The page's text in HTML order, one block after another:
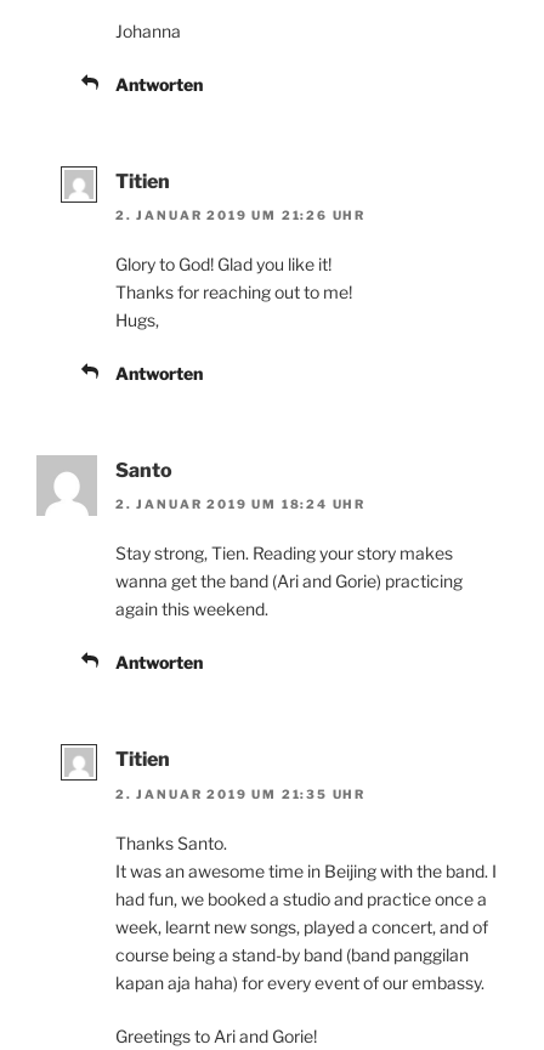
Johanna
Antworten
Titien
2. JANUAR 2019 UM 21:26 UHR
Glory to God! Glad you like it!
Thanks for reaching out to me!
Hugs,
Antworten
Santo
2. JANUAR 2019 UM 18:24 UHR
Stay strong, Tien. Reading your story makes
wanna get the band (Ari and Gorie) practicing
again this weekend.
Antworten
Titien
2. JANUAR 2019 UM 21:35 UHR
Thanks Santo.
It was an awesome time in Beijing with the band. I
had fun, we booked a studio and practice once a
week, learnt new songs, played a concert, and of
course being a stand-by band (band panggilan
kapan aja haha) for every event of our embassy.
Greetings to Ari and Gorie!